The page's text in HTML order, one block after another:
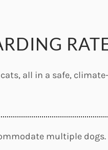
all in a safe,
multiple dogs.